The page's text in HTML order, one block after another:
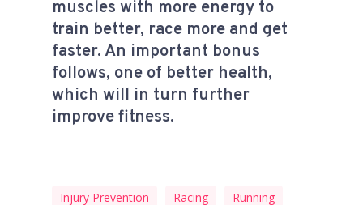
muscles with more energy to
train better, race more and get
faster. An important bonus
follows, one of better health,
which will in turn further
improve fitness.
Injury Prevention Racing Running